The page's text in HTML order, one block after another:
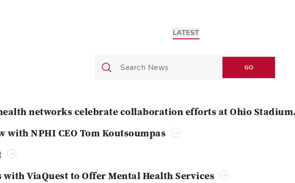
LATEST
GO
networks celebrate collaboration efforts at Ohio
with NPHI CEO Tom Koutsoumpas
ViaQuest to Offer Mental Health Services